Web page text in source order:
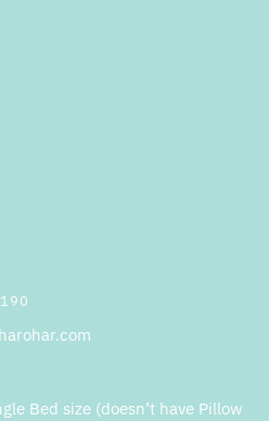
Bed size (doesn’t have Pillow